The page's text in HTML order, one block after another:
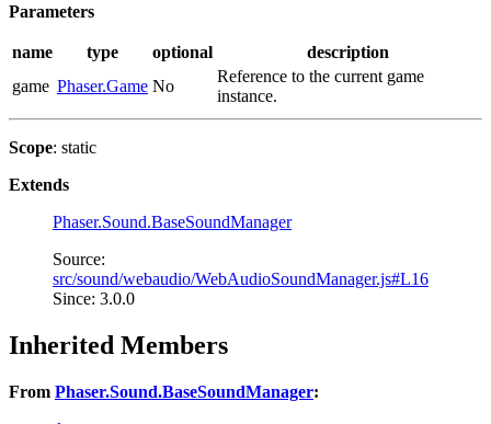
Parameters
name type optional
description
game Phaser.Game No
Reference to the current game
instance.
Scope: static
Extends
Phaser.Sound.BaseSoundManager
Source:
src/sound/webaudio/WebAudioSoundManager.js#L16
Since: 3.0.0
Inherited Members
From Phaser.Sound.BaseSoundManager: